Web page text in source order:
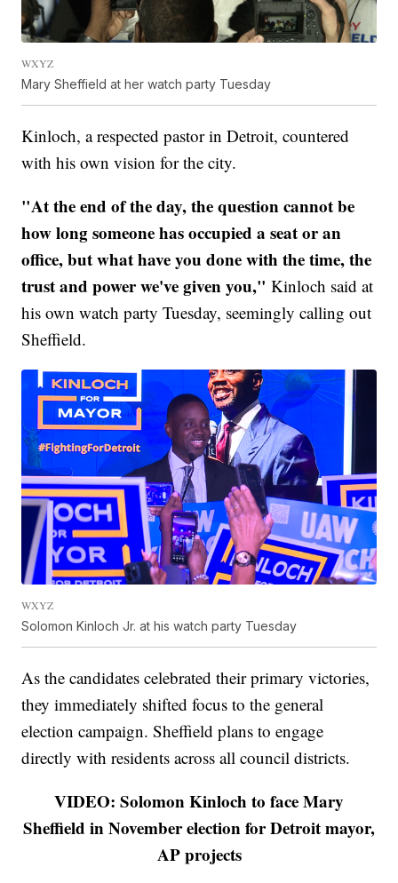
WXYZ
Mary Sheffield at her watch party Tuesday
Kinloch, a respected pastor in Detroit, countered
with his own vision for the city.
"At the end of the day, the question cannot be
how long someone has occupied a seat or an
office, but what have you done with the time, the
trust and power we've given you," Kinloch said at
his own watch party Tuesday, seemingly calling out
Sheffield.
WXYZ
Solomon Kinloch Jr. at his watch party Tuesday
As the candidates celebrated their primary victories,
they immediately shifted focus to the general
election campaign. Sheffield plans to engage
directly with residents across all council districts.
VIDEO: Solomon Kinloch to face Mary
Sheffield in November election for Detroit mayor,
AP projects